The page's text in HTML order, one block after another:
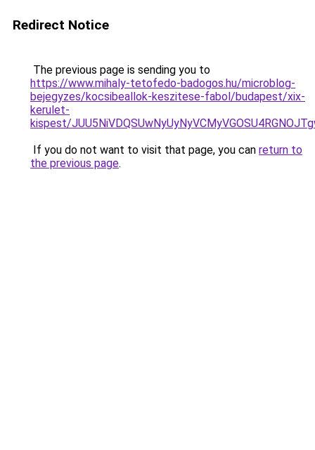
Redirect Notice
The previous page is sending you to
https://www.mihaly-tetofedo-badogos.hu/microblog-
bejegyzes/kocsibeallok-keszitese-fabol/budapest/xix-
kerulet-
kispest/
If you do not want to visit that page, you can return to
the previous page.